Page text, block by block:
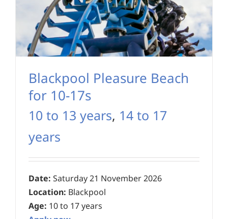
Blackpool Pleasure Beach
for 10-17s
10 to 13 years, 14 to 17
years
Date: Saturday 21 November 2026
Location: Blackpool
Age: 10 to 17 years